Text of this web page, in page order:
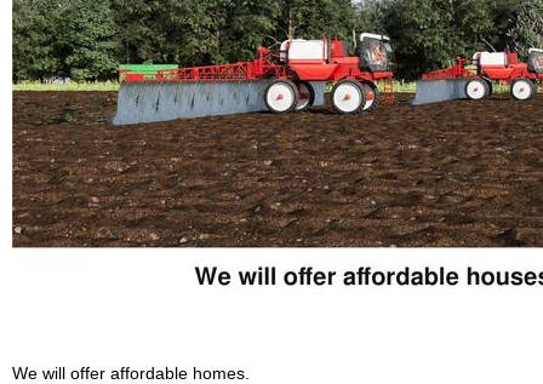
We will offer affordable homes.